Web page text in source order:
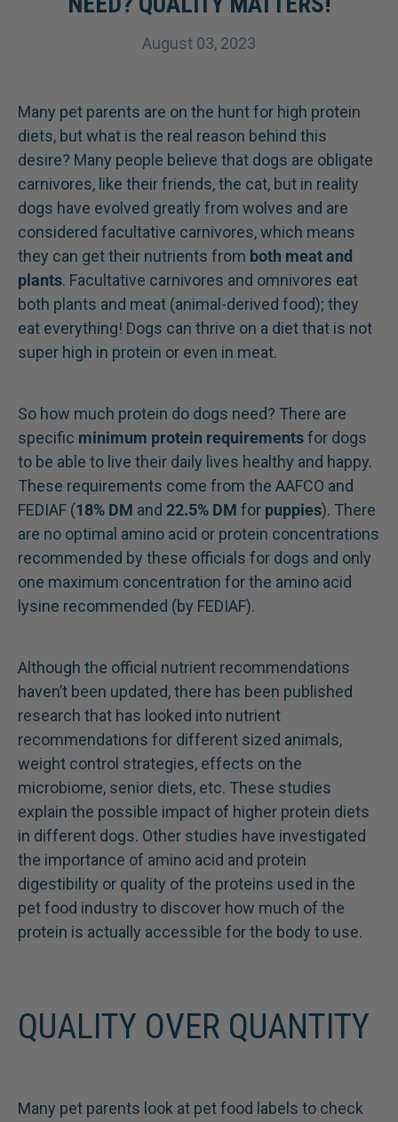
August 03, 2023
Many pet parents are on the hunt for high protein
diets, but what is the real reason behind this
desire? Many people believe that dogs are obligate
carnivores, like their friends, the cat, but in reality
dogs have evolved greatly from wolves and are
considered facultative carnivores, which means
they can get their nutrients from both meat and
plants. Facultative carnivores and omnivores eat
both plants and meat (animal-derived food); they
eat everything! Dogs can thrive on a diet that is not
super high in protein or even in meat.
So how much protein do dogs need? There are
specific minimum protein requirementsfor dogs
to be able to live their daily lives healthy and happy.
These requirements come from the AAFCO and
FEDIAF (18% DM and 22.5% DM for puppies). There
are no optimal amino acid or protein concentrations
recommended by these officials for dogs and only
one maximum concentration for the amino acid
lysine recommended (by FEDIAF).
Although the official nutrient recommendations
haven’t been updated, there has been published
research that has looked into nutrient
recommendations for different sized animals,
weight control strategies, effects on the
microbiome, senior diets, etc. These studies
explain the possible impact of higher protein diets
in different dogs. Other studies have investigated
the importance of amino acid and protein
digestibility or quality of the proteins used in the
pet food industry to discover how much of the
protein is actually accessible for the body to use.
QUALITY OVER QUANTITY
Many pet parents look at pet food labels to check